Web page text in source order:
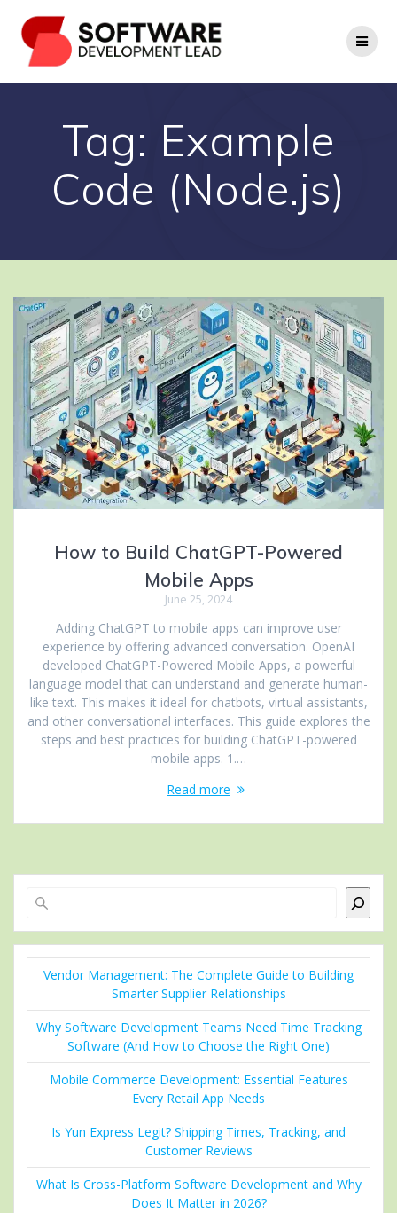
to
content
Tag: Example
Code (Node.js)
How to Build ChatGPT-Powered
Mobile Apps
June 25, 2024
Adding ChatGPT to mobile apps can improve user
experience by offering advanced conversation. OpenAI
developed ChatGPT-Powered Mobile Apps, a powerful
language model that can understand and generate human-
like text. This makes it ideal for chatbots, virtual assistants,
and other conversational interfaces. This guide explores the
steps and best practices for building ChatGPT-powered
mobile apps. 1.…
Read more
Vendor Management: The Complete Guide to Building
Smarter Supplier Relationships
Why Software Development Teams Need Time Tracking
Software (And How to Choose the Right One)
Mobile Commerce Development: Essential Features
Every Retail App Needs
Is Yun Express Legit? Shipping Times, Tracking, and
Customer Reviews
What Is Cross-Platform Software Development and Why
Does It Matter in 2026?